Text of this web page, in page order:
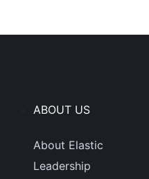
ABOUT US
About Elastic
Leadership